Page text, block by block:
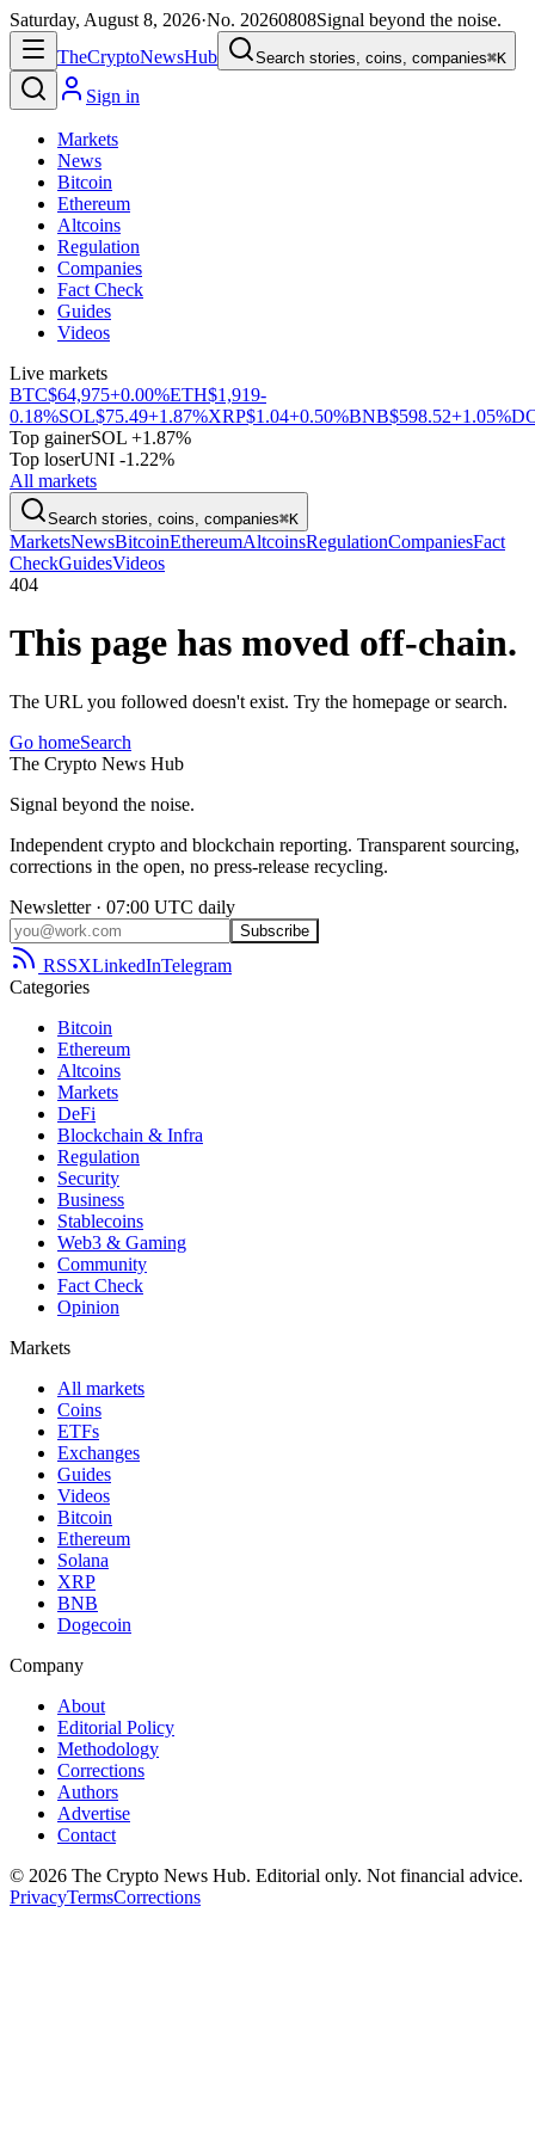
Saturday, August 8, 2026·No. 20260808Signal beyond the noise.
TheCryptoNewsHub Search stories, coins, companies⌘K
Sign in
Markets
News
Bitcoin
Ethereum
Altcoins
Regulation
Companies
Fact Check
Guides
Videos
Live markets
BTC$64,975+0.00%ETH$1,919-
0.18%SOL$75.49+1.87%XRP$1.04+0.50%BNB$598.52+1.05%
Top gainerSOL +1.87%
Top loserUNI -1.22%
All markets
Search stories, coins, companies⌘K
MarketsNewsBitcoinEthereumAltcoinsRegulationCompaniesFact
CheckGuidesVideos
404
This page has moved off-chain.
The URL you followed doesn't exist. Try the homepage or search.
Go homeSearch
The Crypto News Hub
Signal beyond the noise.
Independent crypto and blockchain reporting. Transparent sourcing,
corrections in the open, no press-release recycling.
Newsletter · 07:00 UTC daily
Subscribe
RSSXLinkedInTelegram
Categories
Bitcoin
Ethereum
Altcoins
Markets
DeFi
Blockchain & Infra
Regulation
Security
Business
Stablecoins
Web3 & Gaming
Community
Fact Check
Opinion
Markets
All markets
Coins
ETFs
Exchanges
Guides
Videos
Bitcoin
Ethereum
Solana
XRP
BNB
Dogecoin
Company
About
Editorial Policy
Methodology
Corrections
Authors
Advertise
Contact
© 2026 The Crypto News Hub. Editorial only. Not financial advice.
PrivacyTermsCorrections